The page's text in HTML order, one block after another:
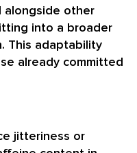
alongside other
into a broader
This adaptability
already committed
jitteriness or